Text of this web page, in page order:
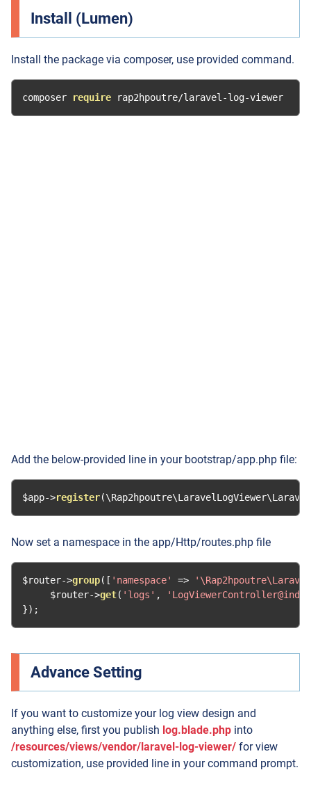
Install (Lumen)
Install the package via composer, use provided command.
composer require rap2hpoutre/laravel -log-viewer
Add the below-provided line in your bootstrap/app.php file:
$app->register(
Now set a namespace in the app/Http/routes.php file
$router->group([ 'namespace' =>
     $router
->get( 'logs' ,
});
Advance Setting
If you want to customize your log view design and
anything else, first you publish log.blade.php into
/resources/views/vendor/laravel-log-viewer/ for view
customization, use provided line in your command prompt.